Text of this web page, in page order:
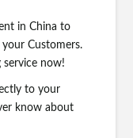
in China to
Customers.
service now!
to your
know about